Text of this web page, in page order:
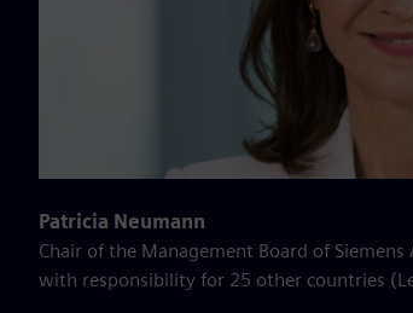
Patricia Neumann
Chair of the Management Board of Siemens
with responsibility for 25 other countries